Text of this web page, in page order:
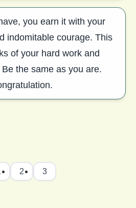
you earn it with your
indomitable courage. This
of your hard work and
the same as you are.
2 3